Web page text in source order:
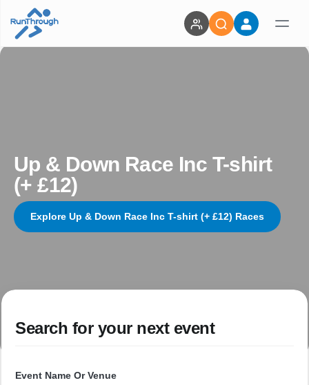
Up & Down Race Inc T-shirt
(+ £12)
Explore Up & Down Race Inc T-shirt (+ £12) Races
Search for your next event
Event Name Or Venue